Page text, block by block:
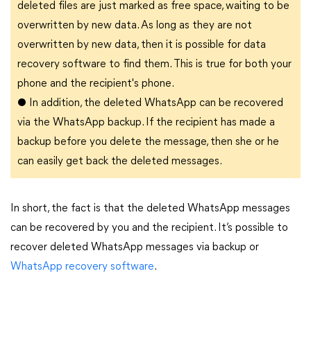
deleted files are just marked as free space, waiting to be
overwritten by new data. As long as they are not
overwritten by new data, then it is possible for data
recovery software to find them. This is true for both your
phone and the recipient's phone.
● In addition, the deleted WhatsApp can be recovered
via the WhatsApp backup. If the recipient has made a
backup before you delete the message, then she or he
can easily get back the deleted messages.
In short, the fact is that the deleted WhatsApp messages
can be recovered by you and the recipient. It’s possible to
recover deleted WhatsApp messages via backup or
WhatsApp recovery software.